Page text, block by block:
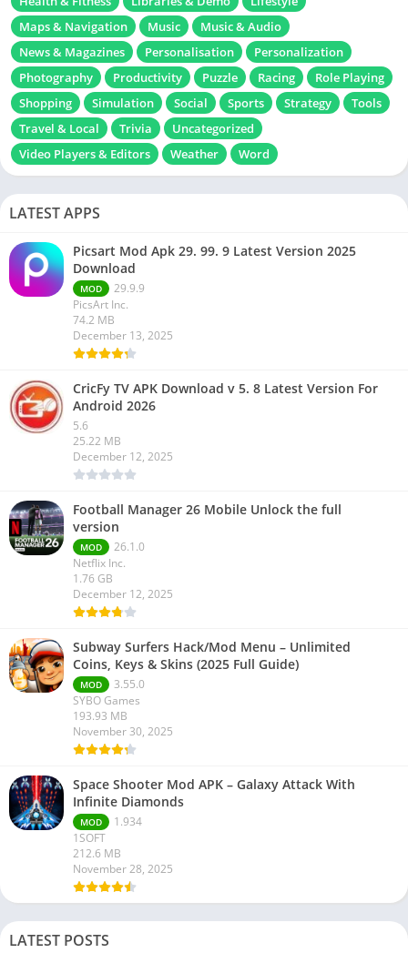
Maps & Navigation
Music
Music & Audio
News & Magazines
Personalisation
Personalization
Photography
Productivity Puzzle Racing
Role Playing
Shopping
Simulation Social Sports Strategy
Tools
Travel & Local
Trivia
Uncategorized
Video Players & Editors
Weather Word
LATEST APPS
Picsart Mod Apk 29. 99. 9 Latest Version 2025
Download
MOD
29.9.9
PicsArt Inc.
74.2 MB
December 13, 2025
CricFy TV APK Download v 5. 8 Latest Version For
Android 2026
5.6
25.22 MB
December 12, 2025
Football Manager 26 Mobile Unlock the full
version
MOD
26.1.0
Netflix Inc.
1.76 GB
December 12, 2025
Subway Surfers Hack/Mod Menu – Unlimited
Coins, Keys & Skins (2025 Full Guide)
MOD
3.55.0
SYBO Games
193.93 MB
November 30, 2025
Space Shooter Mod APK – Galaxy Attack With
Infinite Diamonds
MOD
1.934
1SOFT
212.6 MB
November 28, 2025
LATEST POSTS